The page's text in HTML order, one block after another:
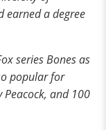
earned a degree
series Bones as
popular for
Peacock, and 100